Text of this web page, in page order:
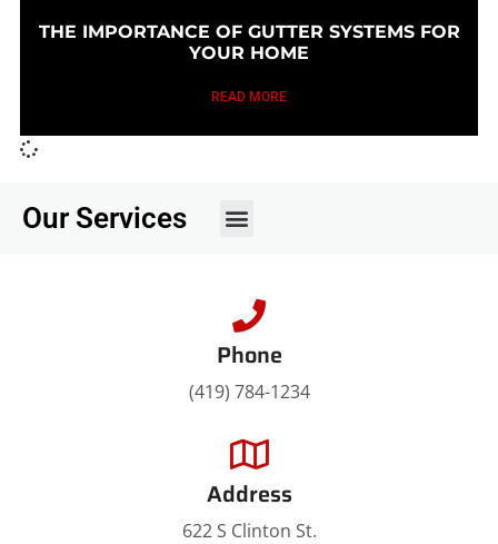
THE IMPORTANCE OF GUTTER SYSTEMS FOR
YOUR HOME
READ MORE
Our Services
Phone
(419) 784-1234
Address
622 S Clinton St.